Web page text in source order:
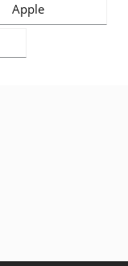
Apple